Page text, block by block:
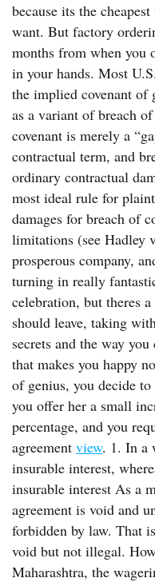
because its the
want. But factory
months from when you
in your hands. Most
the implied covenant
as a variant of breach
covenant is merely a
contractual term, and
ordinary contractual
most ideal rule for
damages for breach of
limitations (see Hadley
prosperous company,
turning in really
celebration, but theres
should leave, taking
secrets and the way
that makes you happy
of genius, you decide
you offer her a small
percentage, and you
agreement view. 1. In a
insurable interest,
insurable interest As a
agreement is void and
forbidden by law. That
void but not illegal.
Maharashtra, the